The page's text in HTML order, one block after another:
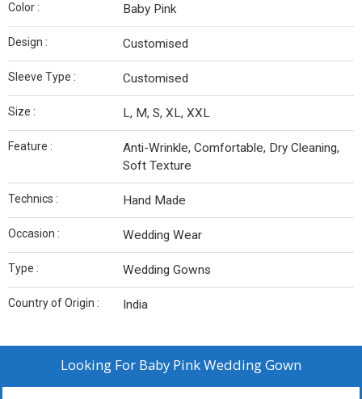
Color : Baby Pink
Design : Customised
Sleeve Type : Customised
Size : L, M, S, XL, XXL
Feature :
Anti-Wrinkle, Comfortable, Dry Cleaning,
Soft Texture
Technics : Hand Made
Occasion : Wedding Wear
Type : Wedding Gowns
Country of Origin : India
Looking For Baby Pink Wedding Gown